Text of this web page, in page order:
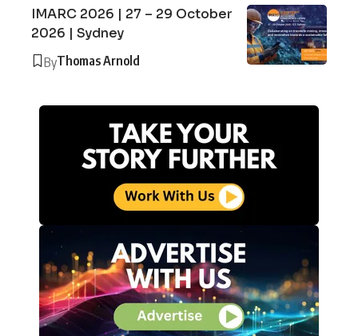
IMARC 2026 | 27 – 29 October
2026 | Sydney
ByThomas Arnold